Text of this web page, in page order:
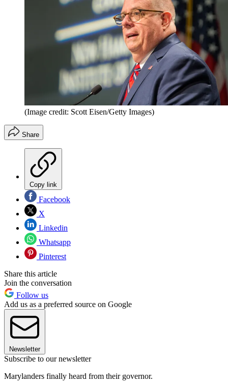
(Image credit: Scott Eisen/Getty Images)
Share
Copy link
Facebook
X
Linkedin
Whatsapp
Pinterest
Share this article
Join the conversation
Follow us
Add us as a preferred source on Google
Newsletter
Subscribe to our newsletter
Marylanders finally heard from their governor.